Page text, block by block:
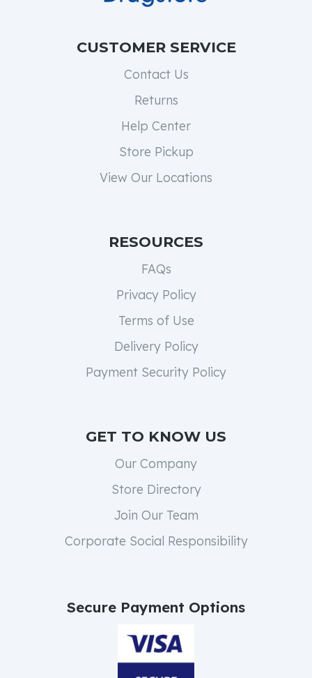
CUSTOMER SERVICE
Contact Us
Returns
Help Center
Store Pickup
View Our Locations
RESOURCES
FAQs
Privacy Policy
Terms of Use
Delivery Policy
Payment Security Policy
GET TO KNOW US
Our Company
Store Directory
Join Our Team
Corporate Social Responsibility
Secure Payment Options